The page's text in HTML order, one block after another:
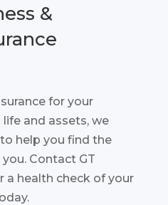
&
for your
and assets, we
help you find the
Contact GT
a health check of your